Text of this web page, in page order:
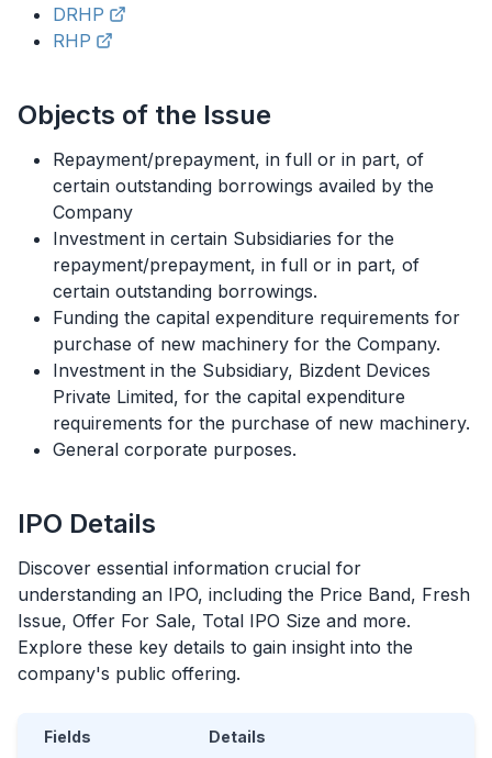
DRHP
RHP
Objects of the Issue
Repayment/prepayment, in full or in part, of
certain outstanding borrowings availed by the
Company
Investment in certain Subsidiaries for the
repayment/prepayment, in full or in part, of
certain outstanding borrowings.
Funding the capital expenditure requirements for
purchase of new machinery for the Company.
Investment in the Subsidiary, Bizdent Devices
Private Limited, for the capital expenditure
requirements for the purchase of new machinery.
General corporate purposes.
IPO Details
Discover essential information crucial for
understanding an IPO, including the Price Band, Fresh
Issue, Offer For Sale, Total IPO Size and more.
Explore these key details to gain insight into the
company's public offering.
Fields Details